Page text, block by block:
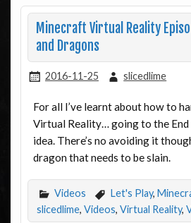
Minecraft Virtual Reality
and Dragons
2016-11-25 slicedlime
For all I’ve learnt about how to
Virtual Reality… going to the
idea. There’s no avoiding it
dragon that needs to be slain.
Videos Let's Play,
slicedlime, Videos, Virtual Reality,